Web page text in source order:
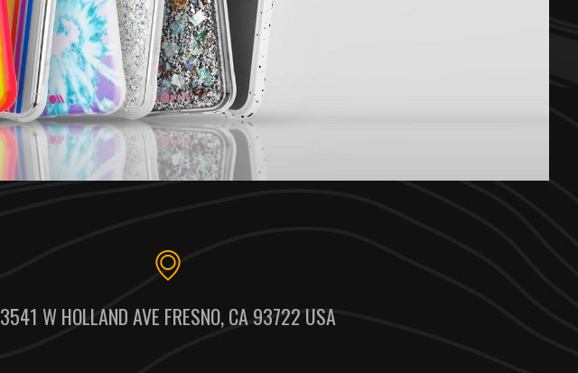
3541 W HOLLAND AVE FRESNO, CA 93722 USA